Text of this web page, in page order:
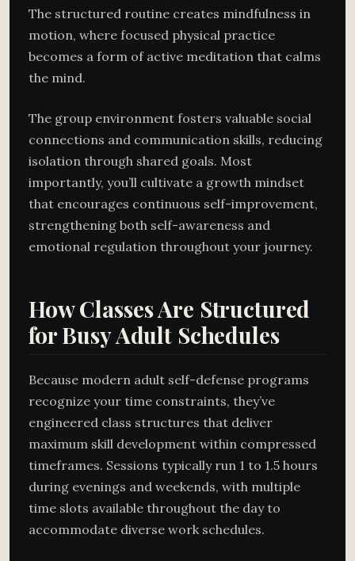
The structured routine creates mindfulness in
motion, where focused physical practice
becomes a form of active meditation that calms
the mind.
The group environment fosters valuable social
connections and communication skills, reducing
isolation through shared goals. Most
importantly, you’ll cultivate a growth mindset
that encourages continuous self-improvement,
strengthening both self-awareness and
emotional regulation throughout your journey.
How Classes Are Structured
for Busy Adult Schedules
Because modern adult self-defense programs
recognize your time constraints, they’ve
engineered class structures that deliver
maximum skill development within compressed
timeframes. Sessions typically run 1 to 1.5 hours
during evenings and weekends, with multiple
time slots available throughout the day to
accommodate diverse work schedules.